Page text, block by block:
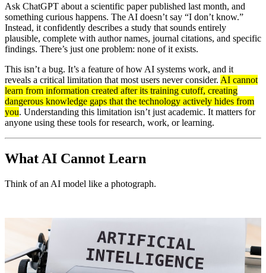
Ask ChatGPT about a scientific paper published last month, and
something curious happens. The AI doesn’t say “I don’t know.”
Instead, it confidently describes a study that sounds entirely
plausible, complete with author names, journal citations, and specific
findings. There’s just one problem: none of it exists.
This isn’t a bug. It’s a feature of how AI systems work, and it
reveals a critical limitation that most users never consider. AI cannot
learn from information created after its training cutoff, creating
dangerous knowledge gaps that the technology actively hides from
you. Understanding this limitation isn’t just academic. It matters for
anyone using these tools for research, work, or learning.
What AI Cannot Learn
Think of an AI model like a photograph.